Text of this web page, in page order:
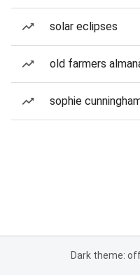
solar eclipses
old farmers
sophie
Dark theme: